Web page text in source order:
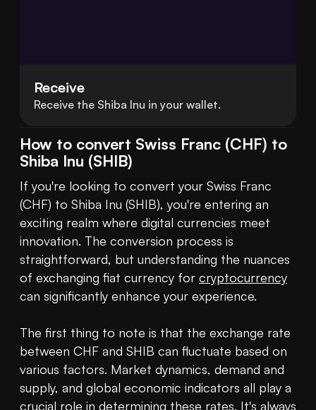
Receive
Receive the Shiba Inu in your wallet.
How to convert Swiss Franc (CHF) to
Shiba Inu (SHIB)
If you're looking to convert your Swiss Franc
(CHF) to Shiba Inu (SHIB), you're entering an
exciting realm where digital currencies meet
innovation. The conversion process is
straightforward, but understanding the nuances
of exchanging fiat currency for cryptocurrency
can significantly enhance your experience.
The first thing to note is that the exchange rate
between CHF and SHIB can fluctuate based on
various factors. Market dynamics, demand and
supply, and global economic indicators all play a
crucial role in determining these rates. It's always